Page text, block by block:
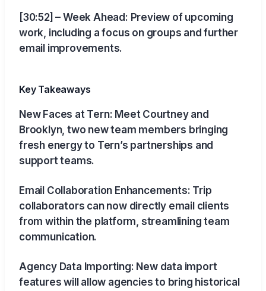
[30:52] – Week Ahead: Preview of upcoming
work, including a focus on groups and further
email improvements.
Key Takeaways
New Faces at Tern: Meet Courtney and
Brooklyn, two new team members bringing
fresh energy to Tern’s partnerships and
support teams.
Email Collaboration Enhancements: Trip
collaborators can now directly email clients
from within the platform, streamlining team
communication.
Agency Data Importing: New data import
features will allow agencies to bring historical